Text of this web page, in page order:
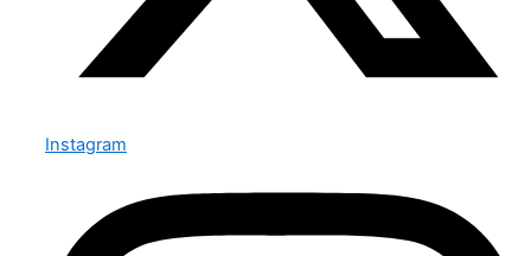
Instagram